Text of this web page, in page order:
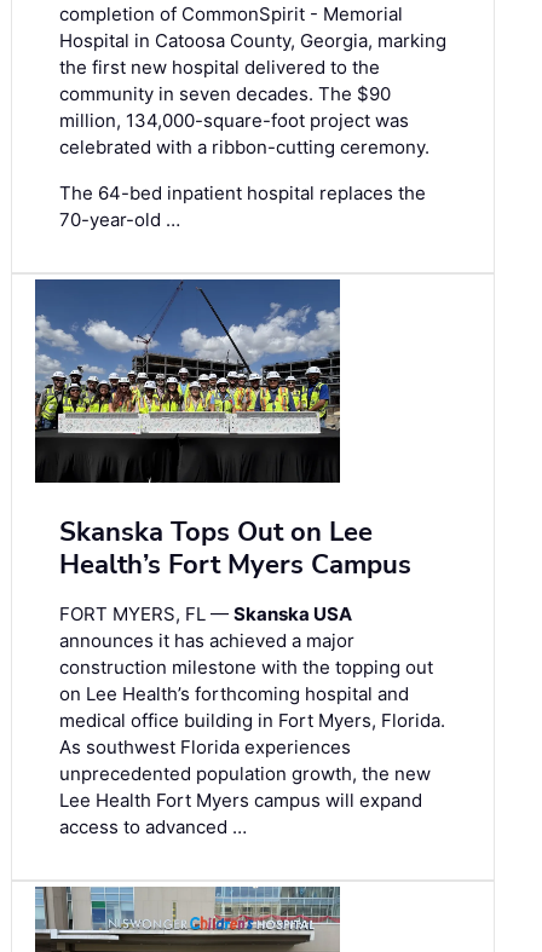
completion of CommonSpirit - Memorial
Hospital in Catoosa County, Georgia, marking
the first new hospital delivered to the
community in seven decades. The $90
million, 134,000-square-foot project was
celebrated with a ribbon-cutting ceremony.
The 64-bed inpatient hospital replaces the
70-year-old …
Skanska Tops Out on Lee
Health’s Fort Myers Campus
FORT MYERS, FL — Skanska USA
announces it has achieved a major
construction milestone with the topping out
on Lee Health’s forthcoming hospital and
medical office building in Fort Myers, Florida.
As southwest Florida experiences
unprecedented population growth, the new
Lee Health Fort Myers campus will expand
access to advanced …